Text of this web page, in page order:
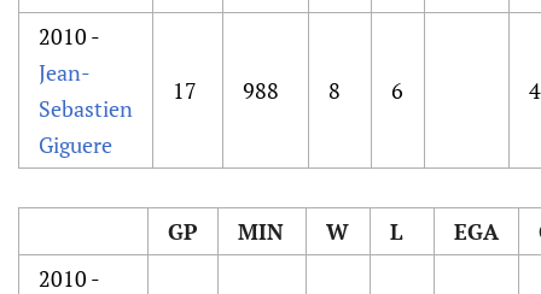
2010 -
Jean-
Sebastien
Giguere
17 988 8 6
GP MIN W L EGA
2010 -